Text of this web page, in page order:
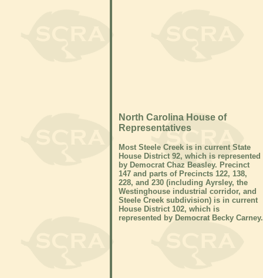
North Carolina House of
Representatives
Most Steele Creek is in current State
House District 92, which is represented
by Democrat Chaz Beasley. Precinct
147 and parts of Precincts 122, 138,
228, and 230 (including Ayrsley, the
Westinghouse industrial corridor, and
Steele Creek subdivision) is in current
House District 102, which is
represented by Democrat Becky Carney.